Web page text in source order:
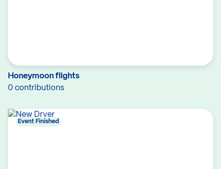
Honeymoon flights
0 contributions
Event Finished